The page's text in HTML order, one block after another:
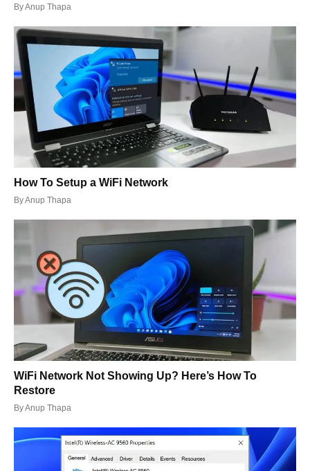
ByAnup Thapa
How To Setup a WiFi Network
ByAnup Thapa
WiFi Network Not Showing Up? Here’s How To
Restore
ByAnup Thapa